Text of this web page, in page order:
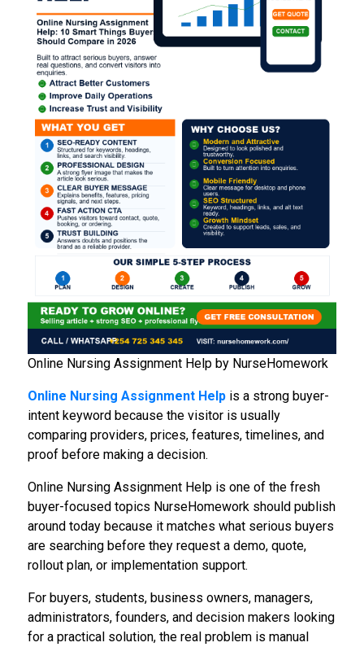
Online Nursing Assignment Help by NurseHomework
Online Nursing Assignment Helpis a strong buyer-
intent keyword because the visitor is usually
comparing providers, prices, features, timelines, and
proof before making a decision.
Online Nursing Assignment Help is one of the fresh
buyer-focused topics NurseHomework should publish
around today because it matches what serious buyers
are searching before they request a demo, quote,
rollout plan, or implementation support.
For buyers, students, business owners, managers,
administrators, founders, and decision makers looking
for a practical solution, the real problem is manual